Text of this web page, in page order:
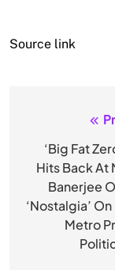
Source link
‘Big Fat
Hits Back At
Banerjee
‘Nostalgia’
Metro